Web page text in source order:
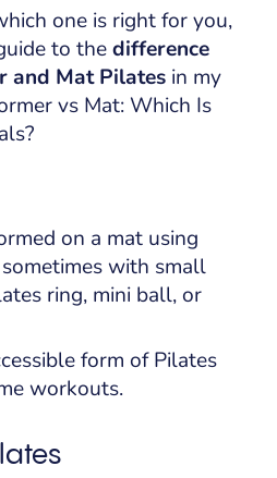
one is right for you,
to thedifference
and Mat Pilatesin my
vs Mat: Which Is
on a mat using
with small
ring, mini ball, or
form of Pilates
workouts.